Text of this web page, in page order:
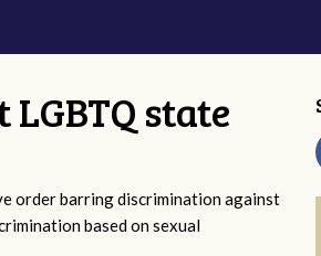
state
order barring discrimination against
based on sexual